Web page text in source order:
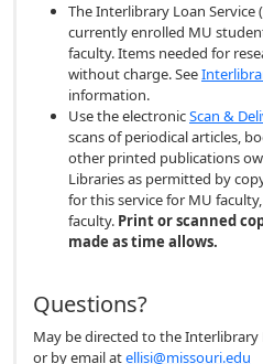
The Interlibrary Loan Service
currently enrolled MU
faculty. Items needed for
without charge. See
information.
Use the electronicScan &
scans of periodical articles,
other printed publications
Libraries as permitted by
for this service for MU
faculty. Print or scanned
made as time allows.
Questions?
May be directed to the Interlibrary
or by email atellisi@missouri.edu